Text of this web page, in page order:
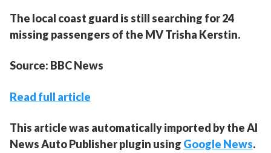
The local coast guard is still searching for 24
missing passengers of the MV Trisha Kerstin.
Source: BBC News
Read full article
This article was automatically imported by the AI
News Auto Publisher plugin using Google News.